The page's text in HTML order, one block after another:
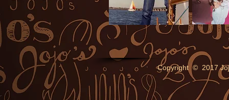
Copyright © 2017